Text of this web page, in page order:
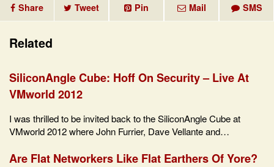
Share Tweet Pin Mail SMS
Related
SiliconAngle Cube: Hoff On Security – Live At
VMworld 2012
I was thrilled to be invited back to the SiliconAngle Cube at
VMworld 2012 where John Furrier, Dave Vellante and…
Are Flat Networkers Like Flat Earthers Of Yore?